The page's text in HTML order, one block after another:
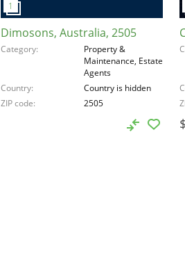
Dimosons, Australia, 2505
Category
Property &
Maintenance, Estate
Agents
Country
Country is hidden
ZIP code
2505